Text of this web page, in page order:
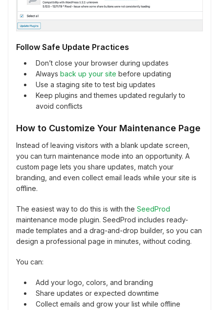
Follow Safe Update Practices
Don’t close your browser during updates
Always back up your site before updating
Use a staging site to test big updates
Keep plugins and themes updated regularly to
avoid conflicts
How to Customize Your Maintenance Page
Instead of leaving visitors with a blank update screen,
you can turn maintenance mode into an opportunity. A
custom page lets you share updates, match your
branding, and even collect email leads while your site is
offline.
The easiest way to do this is with the SeedProd
maintenance mode plugin. SeedProd includes ready-
made templates and a drag-and-drop builder, so you can
design a professional page in minutes, without coding.
You can:
Add your logo, colors, and branding
Share updates or expected downtime
Collect emails and grow your list while offline